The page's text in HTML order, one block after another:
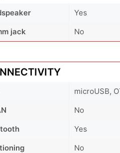
Yes
jack
No
microUSB,
No
Yes
No